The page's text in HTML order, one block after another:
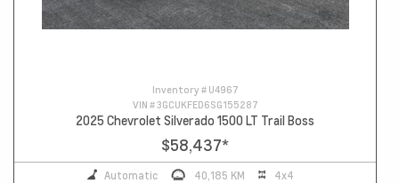
Inventory # U4967
VIN #3GCUKFED6SG155287
2025 Chevrolet Silverado 1500 LT Trail Boss
$58,437*
Automatic 40,185 KM 4x4